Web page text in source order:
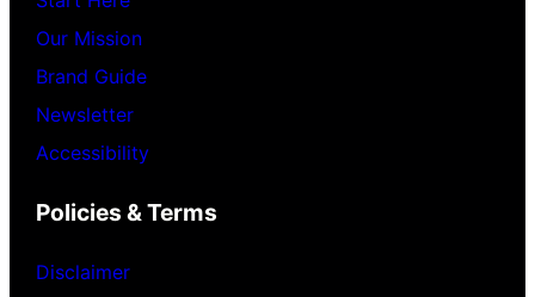
Our Mission
Brand Guide
Newsletter
Accessibility
Policies & Terms
Disclaimer